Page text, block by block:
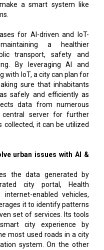
a smart system like
for AI-driven and IoT-
a healthier
transport, safety and
By leveraging AI and
with IoT, a city can plan for
sure that inhabitants
safely and efficiently as
data from numerous
server for further
collected, it can be utilized
urban issues with AI &
the data generated by
city portal, Health
enabled vehicles,
it to identify patterns
set of services. Its tools
city experience by
most used roads in a city
system. On the other